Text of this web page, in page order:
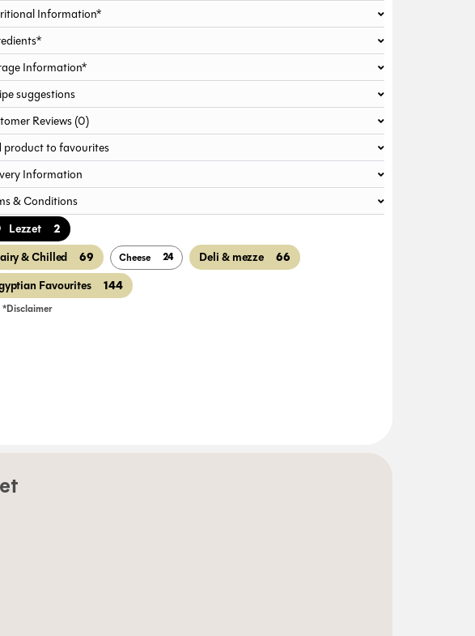
Information*
Information*
suggestions
Reviews (0)
product to favourites
Information
& Conditions
Lezzet
2
& Chilled 69 Cheese 24 Deli & mezze 66
Favourites 144
*Disclaimer